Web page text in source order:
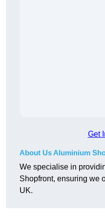
Get
About Us Aluminium
We specialise in
Shopfront, ensuring we
UK.